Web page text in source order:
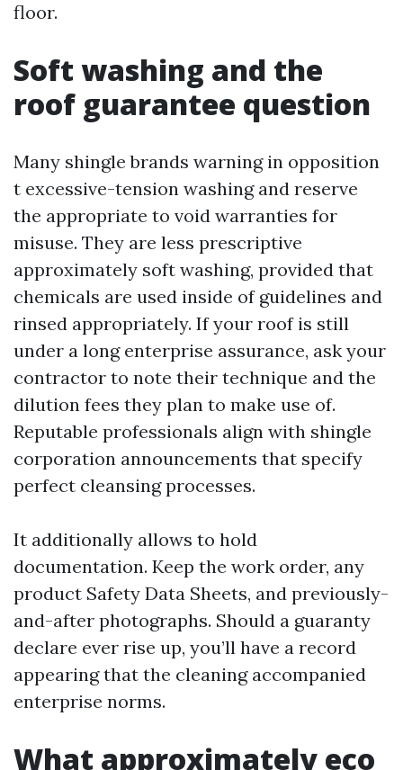
floor.
Soft washing and the
roof guarantee question
Many shingle brands warning in opposition
t excessive-tension washing and reserve
the appropriate to void warranties for
misuse. They are less prescriptive
approximately soft washing, provided that
chemicals are used inside of guidelines and
rinsed appropriately. If your roof is still
under a long enterprise assurance, ask your
contractor to note their technique and the
dilution fees they plan to make use of.
Reputable professionals align with shingle
corporation announcements that specify
perfect cleansing processes.
It additionally allows to hold
documentation. Keep the work order, any
product Safety Data Sheets, and previously-
and-after photographs. Should a guaranty
declare ever rise up, you’ll have a record
appearing that the cleaning accompanied
enterprise norms.
What approximately eco